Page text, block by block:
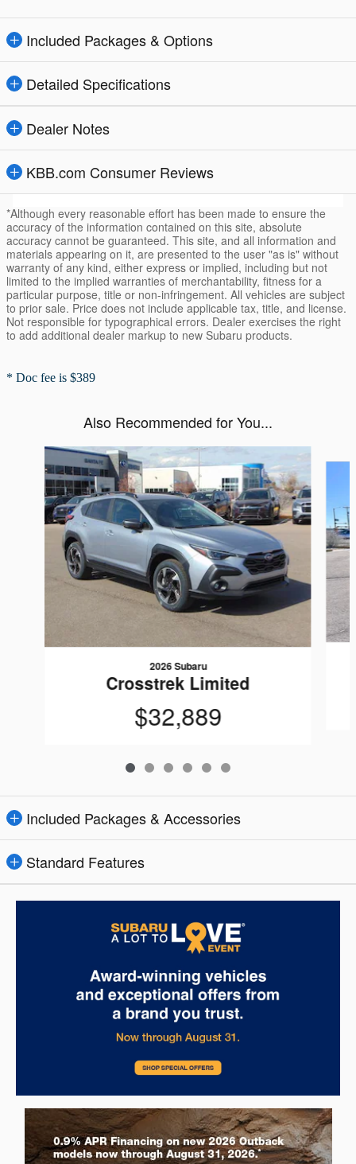
Included Packages & Options
Detailed Specifications
Dealer Notes
KBB.com Consumer Reviews
*Although every reasonable effort has been made to ensure the
accuracy of the information contained on this site, absolute
accuracy cannot be guaranteed. This site, and all information and
materials appearing on it, are presented to the user "as is" without
warranty of any kind, either express or implied, including but not
limited to the implied warranties of merchantability, fitness for a
particular purpose, title or non-infringement. All vehicles are subject
to prior sale. Price does not include applicable tax, title, and license.
Not responsible for typographical errors. Dealer exercises the right
to add additional dealer markup to new Subaru products.
* Doc fee is $389
Also Recommended for You...
Slide 1 of 6
2026 Subaru
Crosstrek Limited
$32,889
Included Packages & Accessories
Standard Features